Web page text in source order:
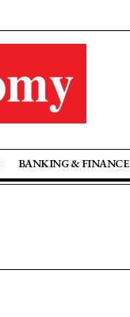
BANKING & FINANCE